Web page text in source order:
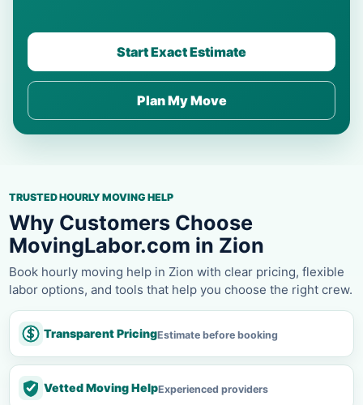
Start Exact Estimate
Plan My Move
TRUSTED HOURLY MOVING HELP
Why Customers Choose
MovingLabor.com in Zion
Book hourly moving help in Zion with clear pricing, flexible
labor options, and tools that help you choose the right crew.
Transparent PricingEstimate before booking
Vetted Moving HelpExperienced providers